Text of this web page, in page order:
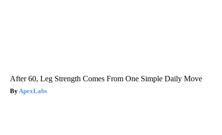
After 60, Leg Strength Comes From One Simple Daily Move
ApexLabs